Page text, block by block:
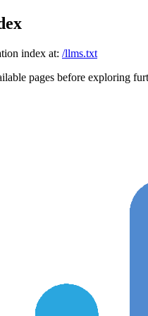
index at: /llms.txt
pages before exploring